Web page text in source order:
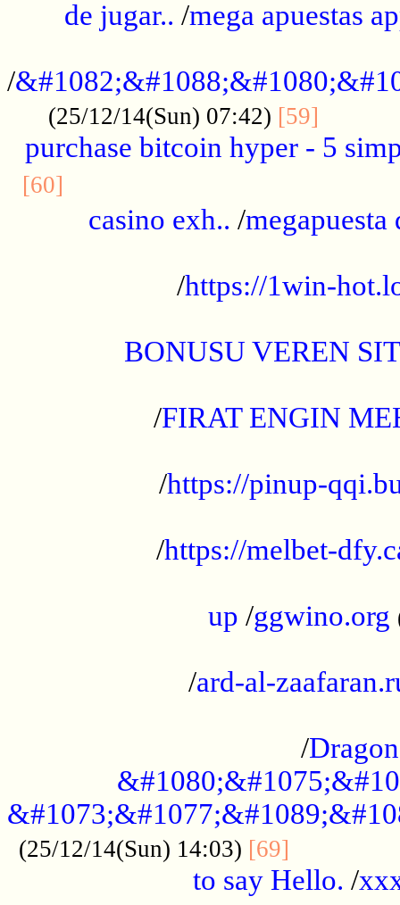
de jugar.. /mega apuestas
/
(25/12/14(Sun) 07:42) [59]
purchase bitcoin hyper - 5
[60]
casino exh.. /megapuesta
/https://1win-
BONUSU VEREN
/FIRAT ENGIN
/https://pinup-
/https://melbet-
up /ggwino.org
/ard-al-
/
(25/12/14(Sun) 14:03) [69]
to say Hello. /